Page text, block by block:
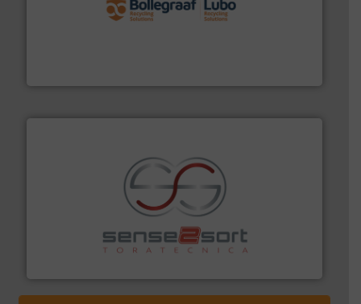
More info ➜
Sense2Sort Toratecnica is specialized in sensor-based
sorting equipment for metal sorting applications in
More info ➜